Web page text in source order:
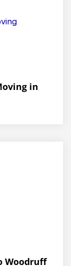
in
Woodruff